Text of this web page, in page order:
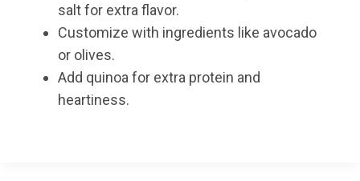
salt for extra flavor.
Customize with ingredients like avocado
or olives.
Add quinoa for extra protein and
heartiness.